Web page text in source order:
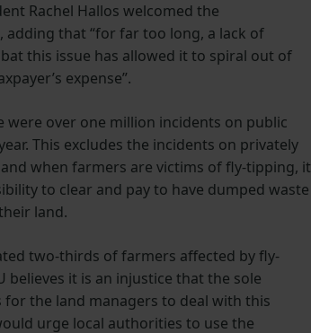
Rachel Hallos welcomed the
adding that “for far too long, a lack of
this issue has allowed it to spiral out of
expense”.
were over one million incidents on public
This excludes the incidents on privately
when farmers are victims of fly-tipping, it
to clear and pay to have dumped waste
land.
two-thirds of farmers affected by fly-
believes it is an injustice that the sole
for the land managers to deal with this
urge local authorities to use the